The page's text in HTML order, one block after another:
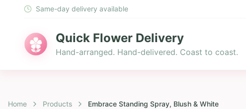
Same-day delivery available
Quick Flower Delivery
Hand-arranged. Hand-delivered. Coast to coast.
Home Products Embrace Standing Spray, Blush & White